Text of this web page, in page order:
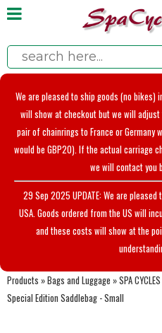
We are pleased to ship goods (no
will show at checkout but we will
pair of chainrings to France or Germany
would be GBP20). If the actual carriage
we will contact you
29 Sep 2025 UPDATE: We are
USA. Goods ordered from the US will
and these costs will show at the
Products »Bags and Luggage »SPA CYCLES
Special Edition Saddlebag - Small